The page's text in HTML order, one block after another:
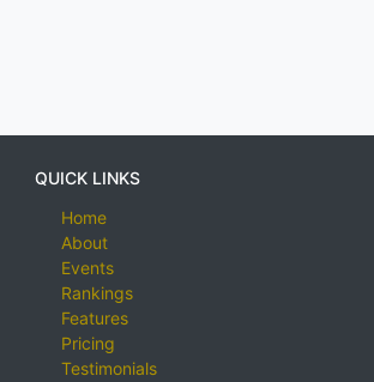
QUICK LINKS
Home
About
Events
Rankings
Features
Pricing
Testimonials